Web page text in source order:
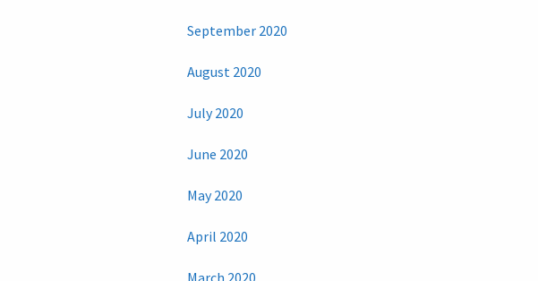
September 2020
August 2020
July 2020
June 2020
May 2020
April 2020